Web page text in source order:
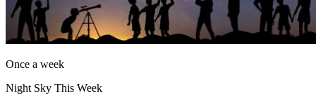
Once a week
Night Sky This Week